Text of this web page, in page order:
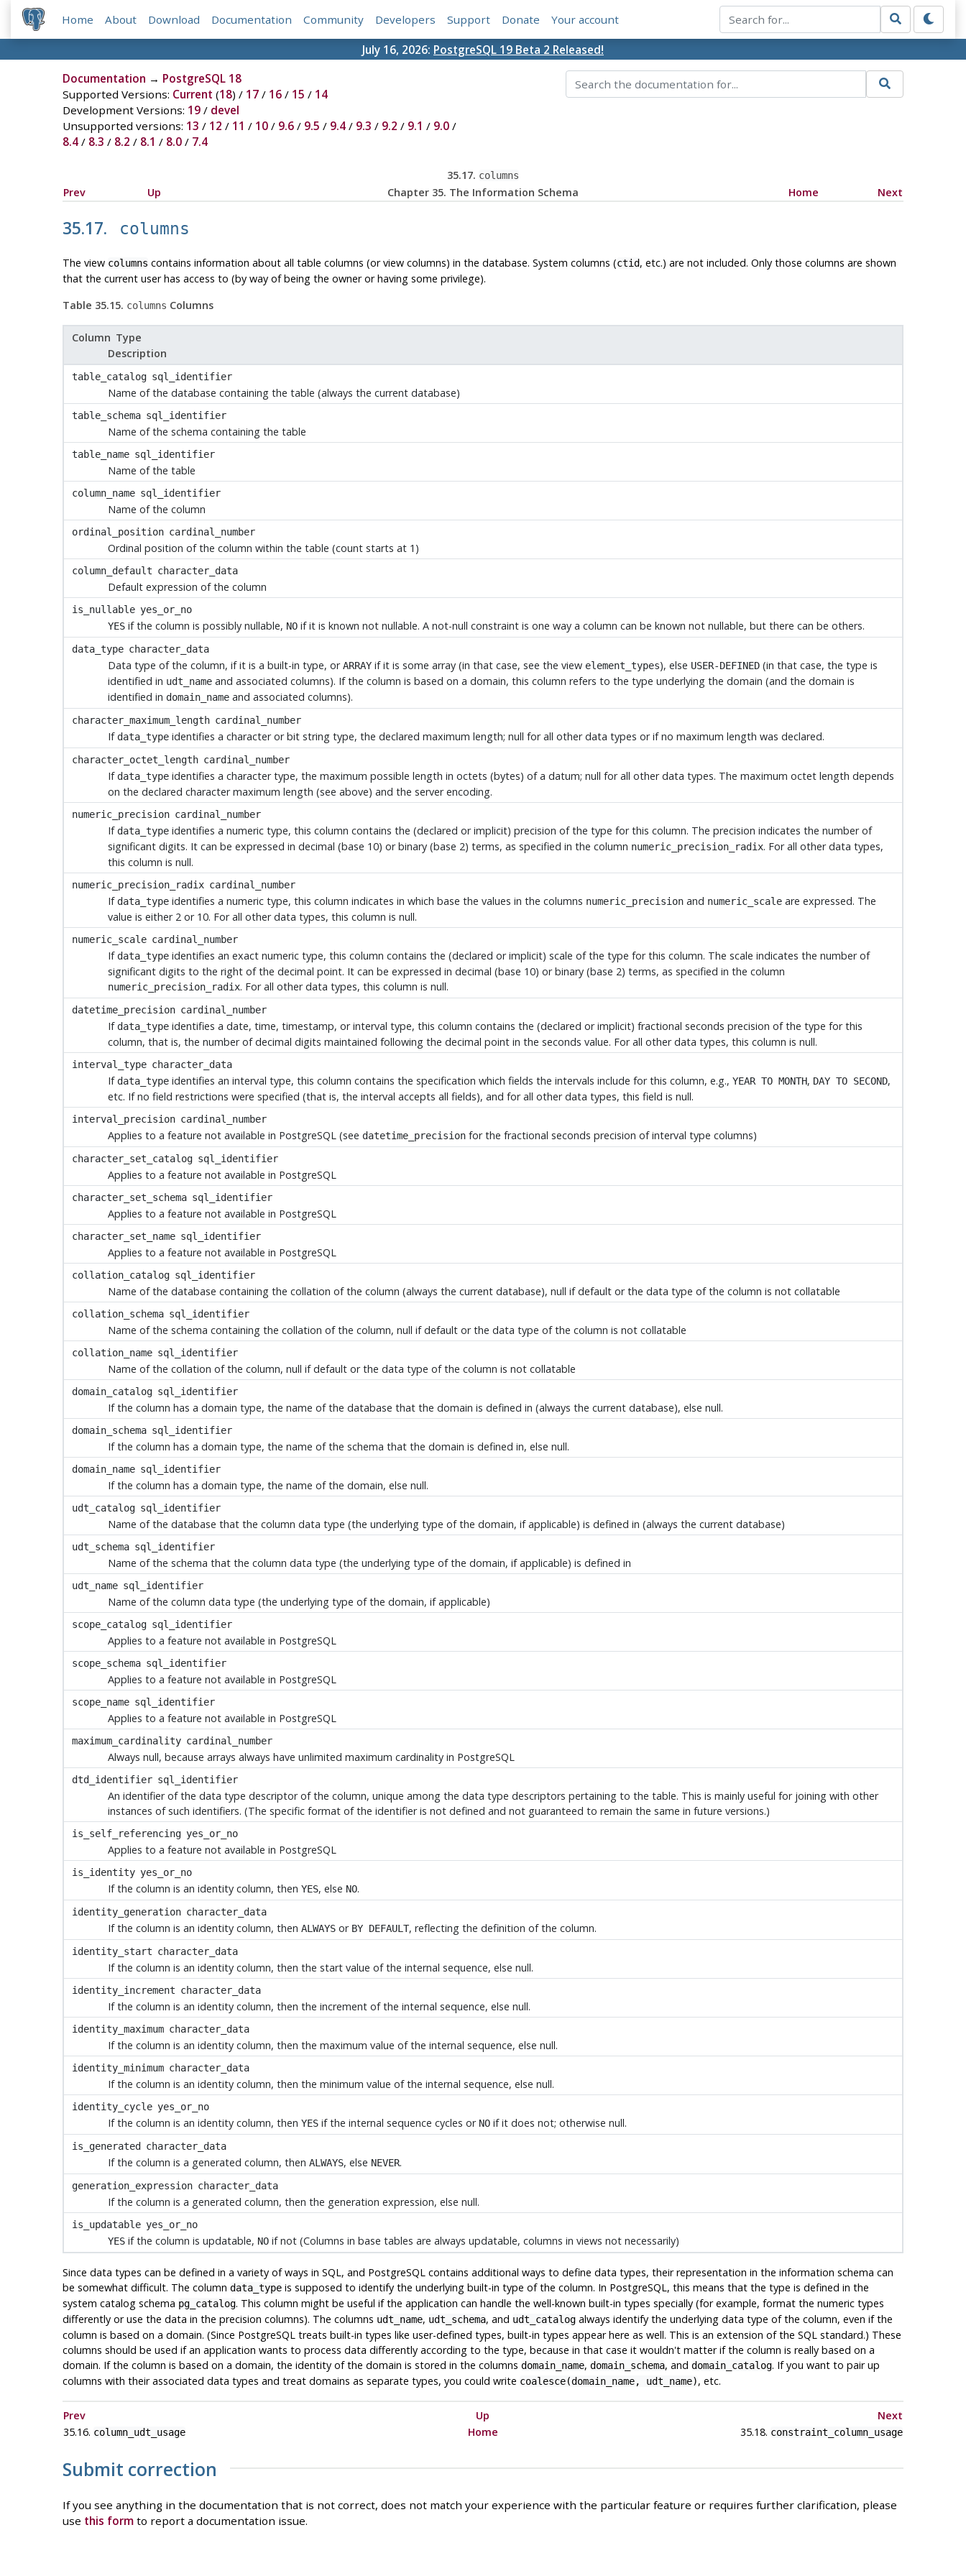
Home About Download Documentation Community Developers Support Donate Your account
July 16, 2026: PostgreSQL 19 Beta 2 Released!
Documentation → PostgreSQL 18
Supported Versions: Current (18) / 17/ 16/ 15 / 14
Development Versions: 19/ devel
Unsupported versions: 13 / 12 / 11 / 10/ 9.6/ 9.5 / 9.4/ 9.3 / 9.2 / 9.1 / 9.0/
8.4/ 8.3 / 8.2 / 8.1 / 8.0/ 7.4
35.17. columns
Prev Up Chapter 35. The Information Schema Home Next
35.17. columns
The view columns contains information about all table columns (or view columns) in the database. System columns (ctid, etc.) are not included. Only those columns are shown
that the current user has access to (by way of being the owner or having some privilege).
Table 35.15. columns Columns
Column Type
Description
table_catalog sql_identifier
Name of the database containing the table (always the current database)
table_schema sql_identifier
Name of the schema containing the table
table_name sql_identifier
Name of the table
column_name sql_identifier
Name of the column
ordinal_position cardinal_number
Ordinal position of the column within the table (count starts at 1)
column_default character_data
Default expression of the column
is_nullable yes_or_no
YES if the column is possibly nullable, NO if it is known not nullable. A not-null constraint is one way a column can be known not nullable, but there can be others.
data_type character_data
Data type of the column, if it is a built-in type, orARRAY if it is some array (in that case, see the view element_types), else USER-DEFINED (in that case, the type is
identified in udt_name and associated columns). If the column is based on a domain, this column refers to the type underlying the domain (and the domain is
identified in domain_name and associated columns).
character_maximum_length cardinal_number
If data_type identifies a character or bit string type, the declared maximum length; null for all other data types or if no maximum length was declared.
character_octet_length cardinal_number
If data_type identifies a character type, the maximum possible length in octets (bytes) of a datum; null for all other data types. The maximum octet length depends
on the declared character maximum length (see above) and the server encoding.
numeric_precision cardinal_number
If data_type identifies a numeric type, this column contains the (declared or implicit) precision of the type for this column. The precision indicates the number of
significant digits. It can be expressed in decimal (base 10) or binary (base 2) terms, as specified in the column numeric_precision_radix. For all other data types,
this column is null.
numeric_precision_radix cardinal_number
If data_type identifies a numeric type, this column indicates in which base the values in the columns numeric_precision and numeric_scale are expressed. The
value is either 2 or 10. For all other data types, this column is null.
numeric_scale cardinal_number
If data_type identifies an exact numeric type, this column contains the (declared or implicit) scale of the type for this column. The scale indicates the number of
significant digits to the right of the decimal point. It can be expressed in decimal (base 10) or binary (base 2) terms, as specified in the column
numeric_precision_radix. For all other data types, this column is null.
datetime_precision cardinal_number
If data_type identifies a date, time, timestamp, or interval type, this column contains the (declared or implicit) fractional seconds precision of the type for this
column, that is, the number of decimal digits maintained following the decimal point in the seconds value. For all other data types, this column is null.
interval_type character_data
If data_type identifies an interval type, this column contains the specification which fields the intervals include for this column, e.g.,YEAR TO MONTH, DAY TO SECOND,
etc. If no field restrictions were specified (that is, the interval accepts all fields), and for all other data types, this field is null.
interval_precision cardinal_number
Applies to a feature not available in PostgreSQL (see datetime_precision for the fractional seconds precision of interval type columns)
character_set_catalog sql_identifier
Applies to a feature not available in PostgreSQL
character_set_schema sql_identifier
Applies to a feature not available in PostgreSQL
character_set_name sql_identifier
Applies to a feature not available in PostgreSQL
collation_catalog sql_identifier
Name of the database containing the collation of the column (always the current database), null if default or the data type of the column is not collatable
collation_schema sql_identifier
Name of the schema containing the collation of the column, null if default or the data type of the column is not collatable
collation_name sql_identifier
Name of the collation of the column, null if default or the data type of the column is not collatable
domain_catalog sql_identifier
If the column has a domain type, the name of the database that the domain is defined in (always the current database), else null.
domain_schema sql_identifier
If the column has a domain type, the name of the schema that the domain is defined in, else null.
domain_name sql_identifier
If the column has a domain type, the name of the domain, else null.
udt_catalog sql_identifier
Name of the database that the column data type (the underlying type of the domain, if applicable) is defined in (always the current database)
udt_schema sql_identifier
Name of the schema that the column data type (the underlying type of the domain, if applicable) is defined in
udt_name sql_identifier
Name of the column data type (the underlying type of the domain, if applicable)
scope_catalog sql_identifier
Applies to a feature not available in PostgreSQL
scope_schema sql_identifier
Applies to a feature not available in PostgreSQL
scope_name sql_identifier
Applies to a feature not available in PostgreSQL
maximum_cardinality cardinal_number
Always null, because arrays always have unlimited maximum cardinality in PostgreSQL
dtd_identifier sql_identifier
An identifier of the data type descriptor of the column, unique among the data type descriptors pertaining to the table. This is mainly useful for joining with other
instances of such identifiers. (The specific format of the identifier is not defined and not guaranteed to remain the same in future versions.)
is_self_referencing yes_or_no
Applies to a feature not available in PostgreSQL
is_identity yes_or_no
If the column is an identity column, thenYES, else NO.
identity_generation character_data
If the column is an identity column, thenALWAYS or BY DEFAULT, reflecting the definition of the column.
identity_start character_data
If the column is an identity column, then the start value of the internal sequence, else null.
identity_increment character_data
If the column is an identity column, then the increment of the internal sequence, else null.
identity_maximum character_data
If the column is an identity column, then the maximum value of the internal sequence, else null.
identity_minimum character_data
If the column is an identity column, then the minimum value of the internal sequence, else null.
identity_cycle yes_or_no
If the column is an identity column, thenYES if the internal sequence cycles or NO if it does not; otherwise null.
is_generated character_data
If the column is a generated column, thenALWAYS, else NEVER.
generation_expression character_data
If the column is a generated column, then the generation expression, else null.
is_updatable yes_or_no
YES if the column is updatable, NO if not (Columns in base tables are always updatable, columns in views not necessarily)
Since data types can be defined in a variety of ways in SQL, and PostgreSQLcontains additional ways to define data types, their representation in the information schema can
be somewhat difficult. The column data_typeis supposed to identify the underlying built-in type of the column. In PostgreSQL, this means that the type is defined in the
system catalog schema pg_catalog. This column might be useful if the application can handle the well-known built-in types specially (for example, format the numeric types
differently or use the data in the precision columns). The columns udt_name, udt_schema, and udt_catalogalways identify the underlying data type of the column, even if the
column is based on a domain. (Since PostgreSQLtreats built-in types like user-defined types, built-in types appear here as well. This is an extension of the SQL standard.) These
columns should be used if an application wants to process data differently according to the type, because in that case it wouldn't matter if the column is really based on a
domain. If the column is based on a domain, the identity of the domain is stored in the columns domain_name, domain_schema, and domain_catalog. If you want to pair up
columns with their associated data types and treat domains as separate types, you could write coalesce(domain_name, udt_name), etc.
Prev Up
Next
35.16. column_udt_usage Home 35.18. constraint_column_usage
Submit correction
If you see anything in the documentation that is not correct, does not match your experience with the particular feature or requires further clarification, please
use this formto report a documentation issue.